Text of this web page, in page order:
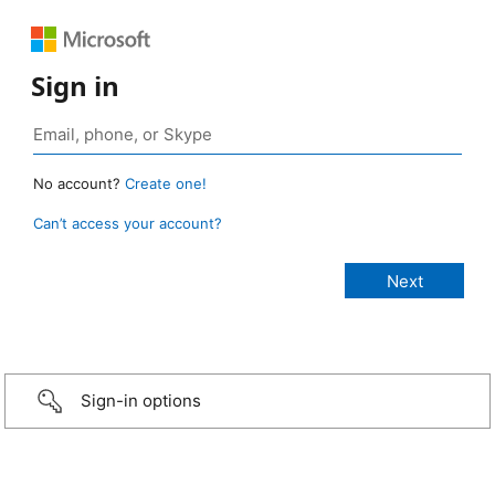
Sign in
No account? Create one!
Can’t access your account?
Sign-in options